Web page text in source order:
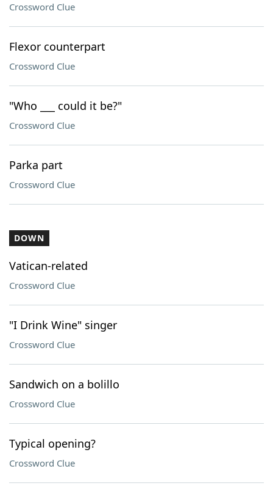
Crossword Clue
Flexor counterpart
Crossword Clue
"Who ___ could it be?"
Crossword Clue
Parka part
Crossword Clue
DOWN
Vatican-related
Crossword Clue
"I Drink Wine" singer
Crossword Clue
Sandwich on a bolillo
Crossword Clue
Typical opening?
Crossword Clue